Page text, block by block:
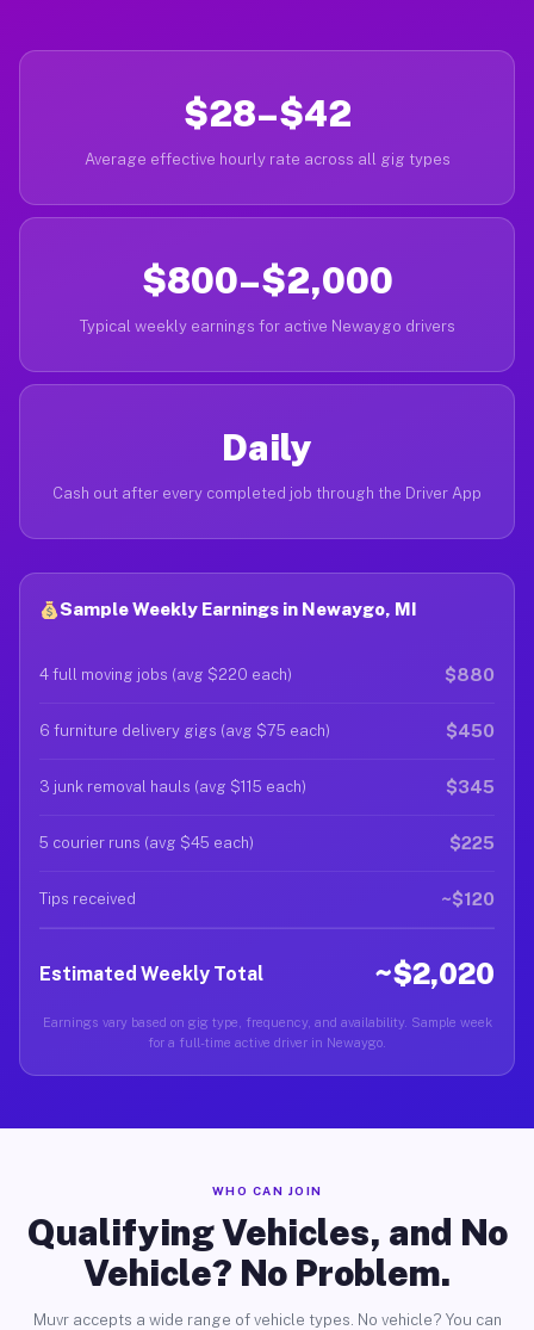
$28–$42
Average effective hourly rate across all gig types
$800–$2,000
Typical weekly earnings for active Newaygo drivers
Daily
Cash out after every completed job through the Driver App
Sample Weekly Earnings in Newaygo, MI
4 full moving jobs (avg $220 each) $880
6 furniture delivery gigs (avg $75 each) $450
3 junk removal hauls (avg $115 each) $345
5 courier runs (avg $45 each) $225
Tips received ~$120
Estimated Weekly Total ~$2,020
Earnings vary based on gig type, frequency, and availability. Sample week
for a full-time active driver in Newaygo.
WHO CAN JOIN
Qualifying Vehicles, and No
Vehicle? No Problem.
Muvr accepts a wide range of vehicle types. No vehicle? You can